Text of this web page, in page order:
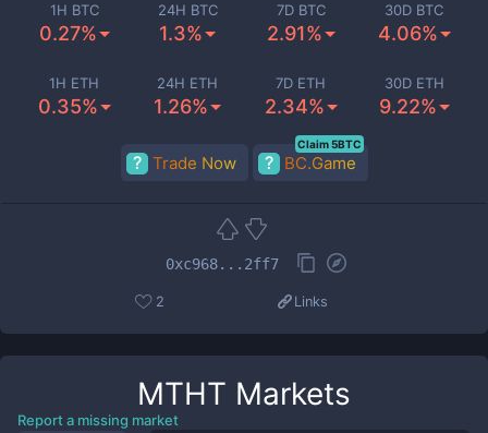
1H BTC
0.27%
24H BTC
1.3%
7D BTC
2.91%
30D BTC
4.06%
1H ETH
0.35%
24H ETH
1.26%
7D ETH
2.34%
30D ETH
9.22%
Trade Now BC.Game
Claim 5BTC
0xc968...2ff7
2 Links
MTHT Markets
Report a missing market